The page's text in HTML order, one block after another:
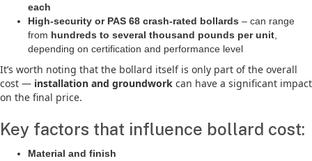
each
High-security or PAS 68 crash-rated bollards – can range
from hundreds to several thousand pounds per unit
depending on certification and performance level
It’s worth noting that the bollard itself is only part of the overall
cost — installation and groundwork can have a significant impact
on the final price.
Key factors that influence bollard cost:
Material and finish